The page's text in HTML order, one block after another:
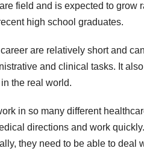
field and is expected to grow
high school graduates.
are relatively short and
and clinical tasks. It
the real world.
in so many different
directions and work
they need to be able to